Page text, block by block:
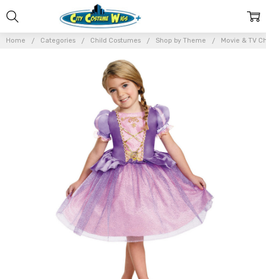
Home Categories Child Costumes Shop by Theme Movie & TV